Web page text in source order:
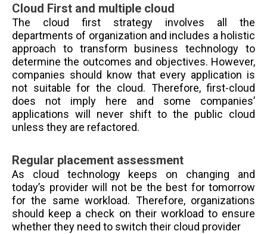
Cloud First and multiple cloud
The cloud first strategy involves all the
departments of organization and includes a holistic
approach to transform business technology to
determine the outcomes and objectives. However,
companies should know that every application is
not suitable for the cloud. Therefore, first-cloud
does not imply here and some companies’
applications will never shift to the public cloud
unless they are refactored.
Regular placement assessment
As cloud technology keeps on changing and
today’s provider will not be the best for tomorrow
for the same workload. Therefore, organizations
should keep a check on their workload to ensure
whether they need to switch their cloud provider